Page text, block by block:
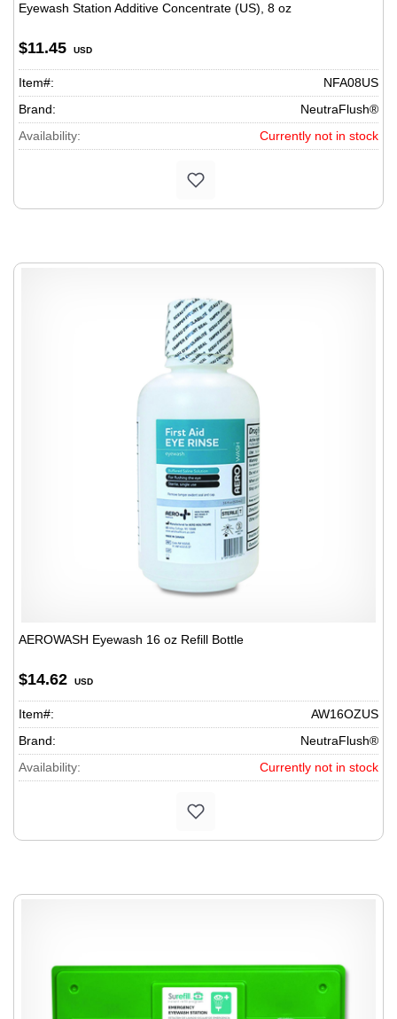
Eyewash Station Additive Concentrate (US), 8 oz
$11.45 USD
Item#:
NFA08US
Brand:
NeutraFlush®
Availability:
Currently not in stock
AEROWASH Eyewash 16 oz Refill Bottle
$14.62 USD
Item#:
AW16OZUS
Brand:
NeutraFlush®
Availability:
Currently not in stock